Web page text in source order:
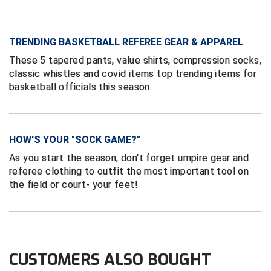
Lone Star Conference Softball
Metro Atlantic Athletic Conference Baseball
Mid-America Intercollegiate Athletics Association
Baseball
Mid-America Intercollegiate Athletics Association
Mississippi Association of Community Colleges
TRENDING BASKETBALL REFEREE GEAR & APPAREL
These 5 tapered pants, value shirts, compression socks,
classic whistles and covid items top trending items for
basketball officials this season.
HOW'S YOUR "SOCK GAME?"
As you start the season, don't forget umpire gear and
referee clothing to outfit the most important tool on
the field or court- your feet!
CUSTOMERS ALSO BOUGHT